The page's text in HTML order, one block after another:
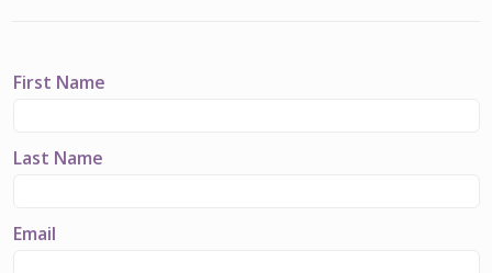
First Name
Last Name
Email